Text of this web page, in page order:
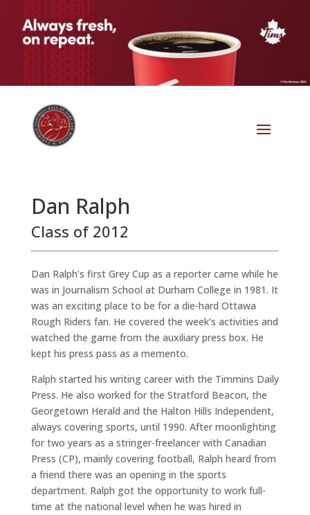
Dan Ralph
Class of 2012
Dan Ralph’s first Grey Cup as a reporter came while he
was in Journalism School at Durham College in 1981. It
was an exciting place to be for a die-hard Ottawa
Rough Riders fan. He covered the week’s activities and
watched the game from the auxiliary press box. He
kept his press pass as a memento.
Ralph started his writing career with the Timmins Daily
Press. He also worked for the Stratford Beacon, the
Georgetown Herald and the Halton Hills Independent,
always covering sports, until 1990. After moonlighting
for two years as a stringer-freelancer with Canadian
Press (CP), mainly covering football, Ralph heard from
a friend there was an opening in the sports
department. Ralph got the opportunity to work full-
time at the national level when he was hired in